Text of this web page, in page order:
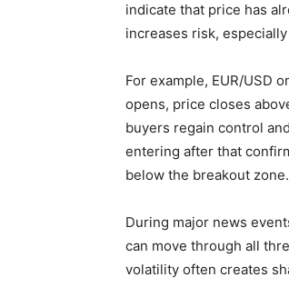
indicate that price has
increases risk,
For example, EUR/USD
opens, price closes
buyers regain control
entering after that
below the breakout zone.
During major news
can move through all
volatility often creates